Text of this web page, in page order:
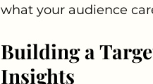
what your audience
Building a
Insights